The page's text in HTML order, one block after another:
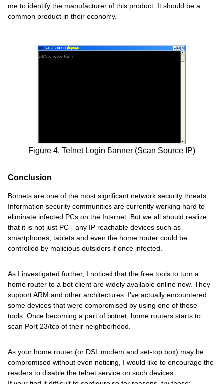
me to identify the manufacturer of this product. It should be a
common product in their economy.
Figure 4. Telnet Login Banner (Scan Source IP)
Conclusion
Botnets are one of the most significant network security threats.
Information security communities are currently working hard to
eliminate infected PCs on the Internet. But we all should realize
that it is not just PC - any IP reachable devices such as
smartphones, tablets and even the home router could be
controlled by malicious outsiders if once infected.
As I investigated further, I noticed that the free tools to turn a
home router to a bot client are widely available online now. They
support ARM and other architectures. I’ve actually encountered
some devices that were compromised by using one of those
tools. Once becoming a part of botnet, home routers starts to
scan Port 23/tcp of their neighborhood.
As your home router (or DSL modem and set-top box) may be
compromised without even noticing, I would like to encourage the
readers to disable the telnet service on such devices.